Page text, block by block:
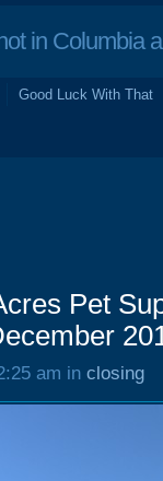
in Columbia
Good Luck With That
Pet
am in closing